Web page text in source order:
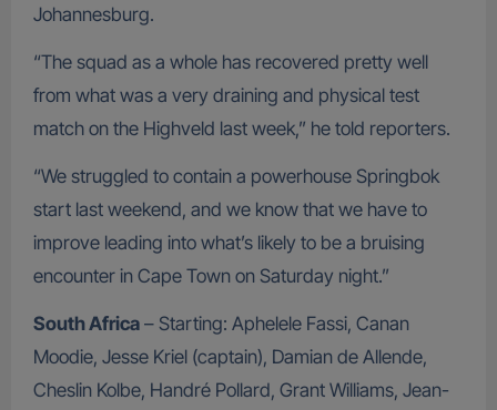
Johannesburg.
“The squad as a whole has recovered pretty well
from what was a very draining and physical test
match on the Highveld last week,” he told reporters.
“We struggled to contain a powerhouse Springbok
start last weekend, and we know that we have to
improve leading into what’s likely to be a bruising
encounter in Cape Town on Saturday night.”
South Africa– Starting: Aphelele Fassi, Canan
Moodie, Jesse Kriel (captain), Damian de Allende,
Cheslin Kolbe, Handré Pollard, Grant Williams, Jean-